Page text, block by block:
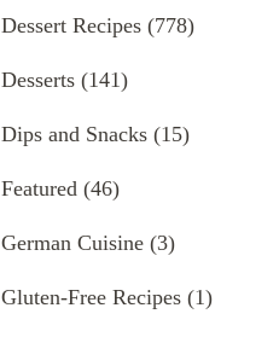
Dessert Recipes (778)
Desserts (141)
Dips and Snacks (15)
Featured (46)
German Cuisine (3)
Gluten-Free Recipes (1)